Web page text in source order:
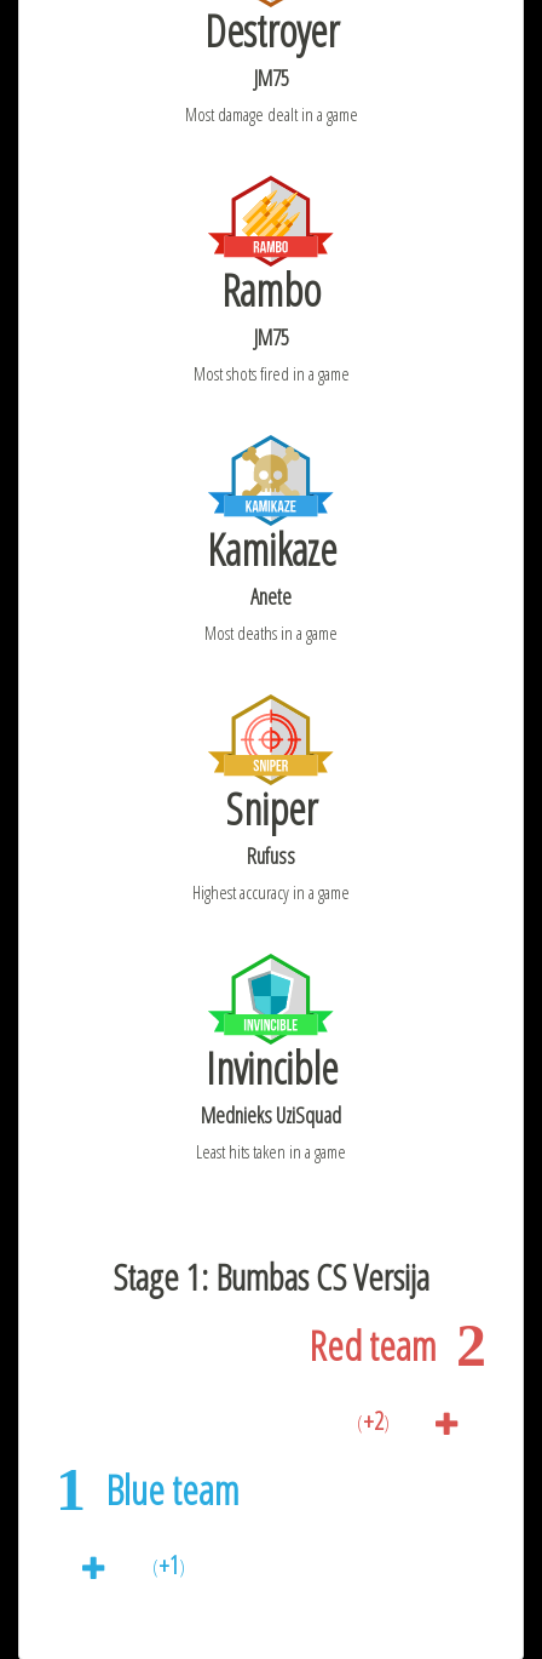
Destroyer
JM75
Most damage dealt in a game
Rambo
JM75
Most shots fired in a game
Kamikaze
Anete
Most deaths in a game
Sniper
Rufuss
Highest accuracy in a game
Invincible
Mednieks UziSquad
Least hits taken in a game
Stage 1: Bumbas CS Versija
2
Red team
(+2)
1 Blue team
(+1)